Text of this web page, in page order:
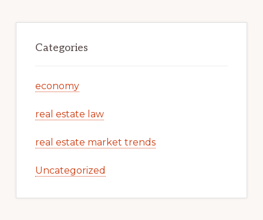
Categories
economy
real estate law
real estate market trends
Uncategorized